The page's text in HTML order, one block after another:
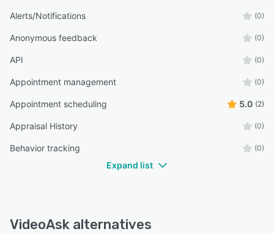
Alerts/Notifications (0)
Anonymous feedback (0)
API (0)
Appointment management (0)
Appointment scheduling 5.0 (2)
Appraisal History (0)
Behavior tracking (0)
Expand list
VideoAsk alternatives